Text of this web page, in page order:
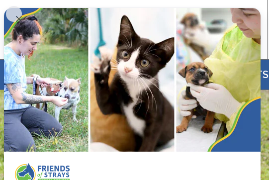
GET
INVOLVED
ABOUT US PROGRAMS FOSTER EVENTS
VIEW OUR ADOPTABLE ANIMALS